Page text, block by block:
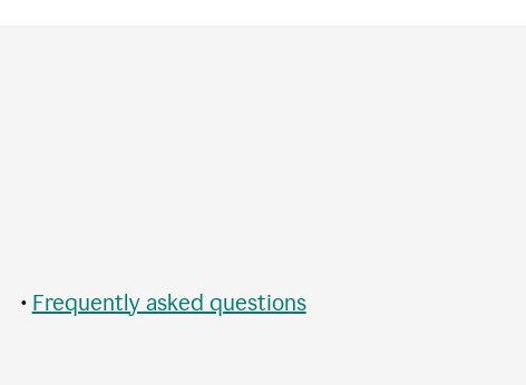
• Frequently asked questions